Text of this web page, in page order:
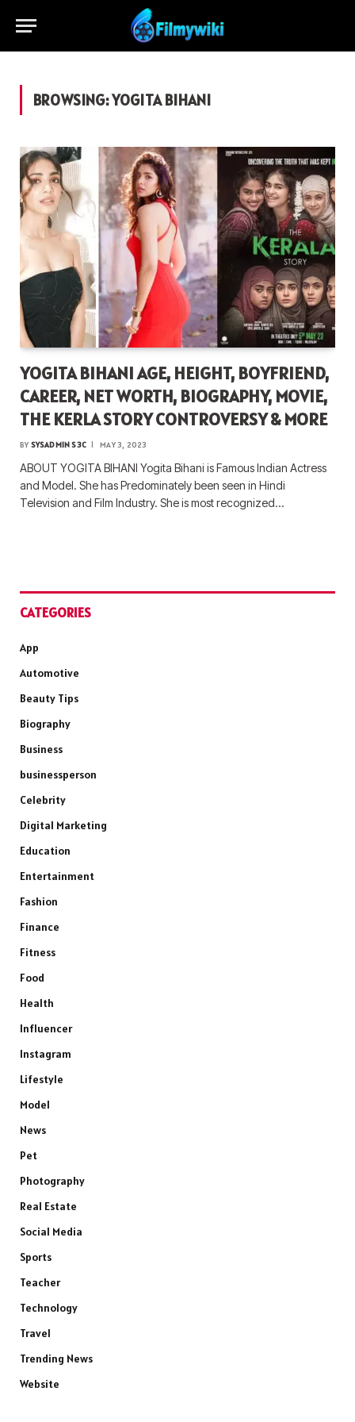
BROWSING:YOGITA BIHANI
YOGITA BIHANI AGE, HEIGHT, BOYFRIEND,
CAREER, NET WORTH, BIOGRAPHY, MOVIE,
THE KERLA STORY CONTROVERSY & MORE
BY SYSADMIN S3C MAY 3, 2023
ABOUT YOGITA BIHANI Yogita Bihani is Famous Indian Actress
and Model. She has Predominately been seen in Hindi
Television and Film Industry. She is most recognized…
CATEGORIES
App
Automotive
Beauty Tips
Biography
Business
businessperson
Celebrity
Digital Marketing
Education
Entertainment
Fashion
Finance
Fitness
Food
Health
Influencer
Instagram
Lifestyle
Model
News
Pet
Photography
Real Estate
Social Media
Sports
Teacher
Technology
Travel
Trending News
Website